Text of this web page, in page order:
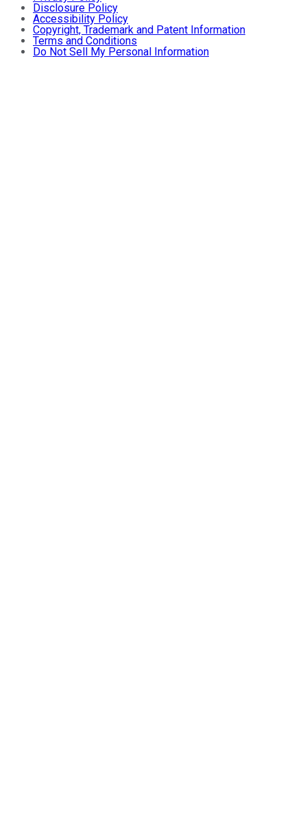
Disclosure Policy
Accessibility Policy
Copyright, Trademark and Patent Information
Terms and Conditions
Do Not Sell My Personal Information